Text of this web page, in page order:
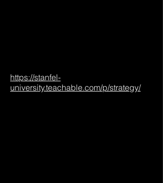
https://stanfel-
university.teachable.com/p/strategy/